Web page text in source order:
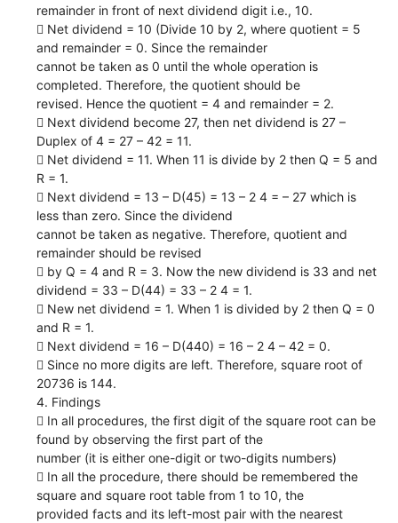
remainder in front of next dividend digit i.e., 10.
 Net dividend = 10 (Divide 10 by 2, where quotient = 5
and remainder = 0. Since the remainder
cannot be taken as 0 until the whole operation is
completed. Therefore, the quotient should be
revised. Hence the quotient = 4 and remainder = 2.
 Next dividend become 27, then net dividend is 27 –
Duplex of 4 = 27 – 42 = 11.
 Net dividend = 11. When 11 is divide by 2 then Q = 5 and
R = 1.
 Next dividend = 13 – D(45) = 13 – 2 4 = – 27 which is
less than zero. Since the dividend
cannot be taken as negative. Therefore, quotient and
remainder should be revised
 by Q = 4 and R = 3. Now the new dividend is 33 and net
dividend = 33 – D(44) = 33 – 2 4 = 1.
 New net dividend = 1. When 1 is divided by 2 then Q = 0
and R = 1.
 Next dividend = 16 – D(440) = 16 – 2 4 – 42 = 0.
 Since no more digits are left. Therefore, square root of
20736 is 144.
4. Findings
 In all procedures, the first digit of the square root can be
found by observing the first part of the
number (it is either one-digit or two-digits numbers)
 In all the procedure, there should be remembered the
square and square root table from 1 to 10, the
provided facts and its left-most pair with the nearest